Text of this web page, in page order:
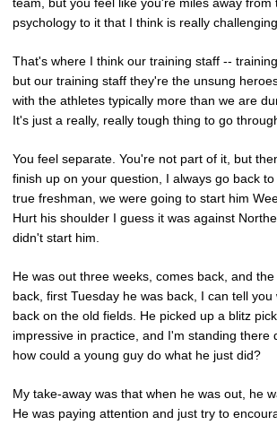
psychology to it that I think is really challenging.
That's where I think our training staff --
but our training staff they're the unsung
with the athletes typically more than we are
It's just a really, really tough thing to go
You feel separate. You're not part of it, but
finish up on your question, I always go back to
true freshman, we were going to start him
Hurt his shoulder I guess it was against
didn't start him.
He was out three weeks, comes back, and
back, first Tuesday he was back, I can tell
back on the old fields. He picked up a blitz
impressive in practice, and I'm standing there
how could a young guy do what he just did?
My take-away was that when he was out, he
He was paying attention and just try to